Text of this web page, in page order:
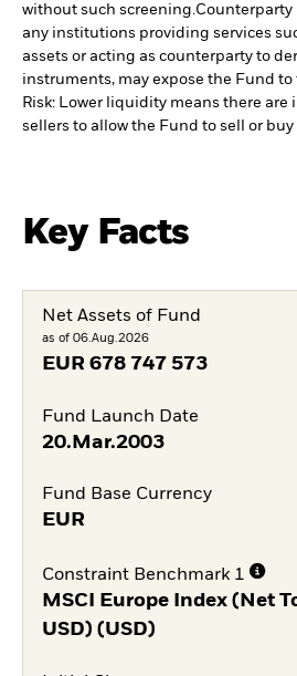
without such screening.Counterparty
any institutions providing services
assets or acting as counterparty to
instruments, may expose the Fund
Risk: Lower liquidity means there
sellers to allow the Fund to sell or
Key Facts
Net Assets of Fund
as of 06.Aug.2026
EUR 678 747 573
Fund Launch Date
20.Mar.2003
Fund Base Currency
EUR
Constraint Benchmark 1
MSCI Europe Index (Net
USD) (USD)